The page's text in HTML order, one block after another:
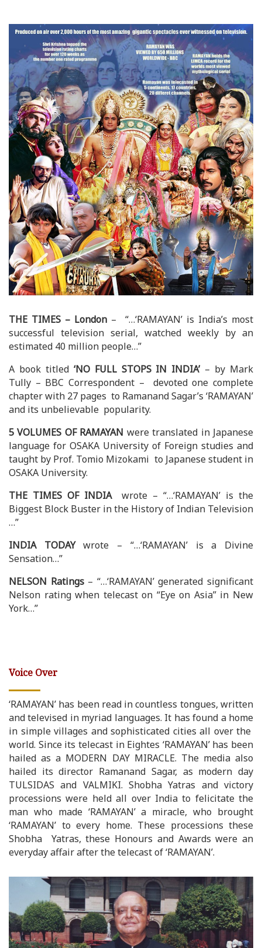
THE TIMES – London – “…‘RAMAYAN’ is India’s most
successful television serial, watched weekly by an
estimated 40 million people…”
A book titled ‘NO FULL STOPS IN INDIA’– by Mark
Tully – BBC Correspondent – devoted one complete
chapter with 27 pages to Ramanand Sagar’s ‘RAMAYAN’
and its unbelievable popularity.
5 VOLUMES OF RAMAYAN were translated in Japanese
language for OSAKA University of Foreign studies and
taught by Prof. Tomio Mizokami to Japanese student in
OSAKA University.
THE TIMES OF INDIAwrote – “…‘RAMAYAN’ is the
Biggest Block Buster in the History of Indian Television
…”
INDIA TODAYwrote – “…‘RAMAYAN’ is a Divine
Sensation…”
NELSON Ratings– “…‘RAMAYAN’ generated significant
Nelson rating when telecast on “Eye on Asia” in New
York…”
Voice Over
‘RAMAYAN’ has been read in countless tongues, written
and televised in myriad languages. It has found a home
in simple villages and sophisticated cities all over the
world. Since its telecast in Eightes ‘RAMAYAN’ has been
hailed as a MODERN DAY MIRACLE. The media also
hailed its director Ramanand Sagar, as modern day
TULSIDAS and VALMIKI. Shobha Yatras and victory
processions were held all over India to felicitate the
man who made ‘RAMAYAN’ a miracle, who brought
‘RAMAYAN’ to every home. These processions these
Shobha Yatras, these Honours and Awards were an
everyday affair after the telecast of ‘RAMAYAN’.